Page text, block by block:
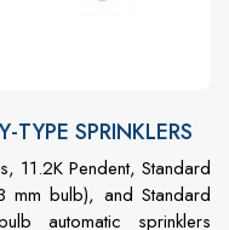
TYPE SPRINKLERS
11.2K Pendent, Standard
mm bulb), and Standard
automatic sprinklers